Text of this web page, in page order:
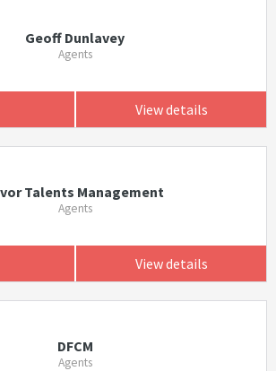
Geoff Dunlavey
Agents
View details
Talents Management
Agents
View details
DFCM
Agents